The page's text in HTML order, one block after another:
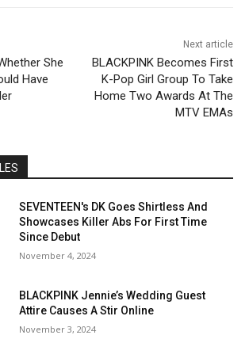
She
Have
Next article
BLACKPINK Becomes First
K-Pop Girl Group To Take
Home Two Awards At The
MTV EMAs
SEVENTEEN's DK Goes Shirtless And
Showcases Killer Abs For First Time
Since Debut
November 4, 2024
BLACKPINK Jennie’s Wedding Guest
Attire Causes A Stir Online
November 3, 2024